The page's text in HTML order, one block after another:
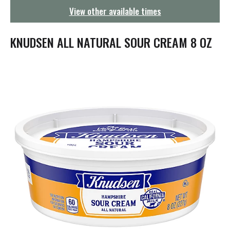
t
i
o
View other available times
KNUDSEN ALL NATURAL SOUR CREAM 8 OZ